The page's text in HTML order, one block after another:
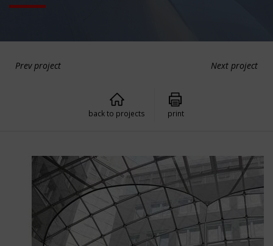
Prev project Next project
back to projects print